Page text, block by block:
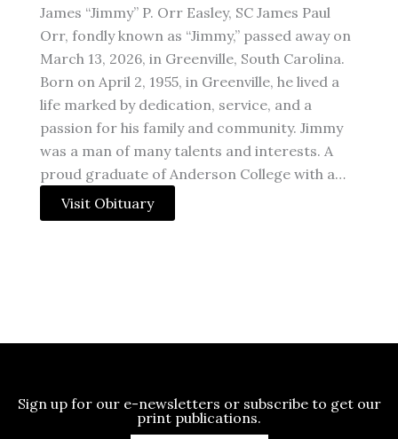
James “Jimmy” P. Orr Easley, SC James Paul
Orr, fondly known as “Jimmy,” passed away on
March 13, 2026, in Greenville, South Carolina.
Born on April 2, 1955, in Greenville, he lived a
life marked by dedication, service, and a
passion for his family and community. Jimmy
was a man of many talents and interests. A
proud graduate of Anderson College with a…
Visit Obituary
Sign up for our e-newsletters or subscribe to get our
print publications.